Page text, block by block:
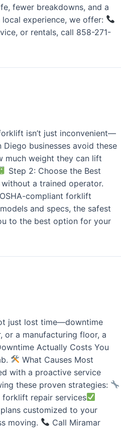
fewer breakdowns, and a
experience, we offer:
or rentals, call 858-271-
isn’t just inconvenient—
businesses avoid these
much weight they can lift
Step 2: Choose the Best
a trained operator.
compliant forklift
and specs, the safest
to the best option for your
just lost time—downtime
or a manufacturing floor, a
Actually Costs You
What Causes Most
with a proactive service
these proven strategies:
forklift repair services
customized to your
moving.
Call Miramar